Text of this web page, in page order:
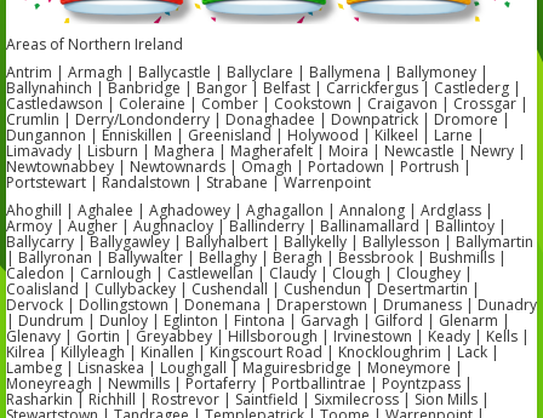
Areas of Northern Ireland
Antrim | Armagh | Ballycastle | Ballyclare | Ballymena | Ballymoney |
Ballynahinch | Banbridge | Bangor | Belfast | Carrickfergus | Castlederg |
Castledawson | Coleraine | Comber | Cookstown | Craigavon | Crossgar |
Crumlin | Derry/Londonderry | Donaghadee | Downpatrick | Dromore |
Dungannon | Enniskillen | Greenisland | Holywood | Kilkeel | Larne |
Limavady | Lisburn | Maghera | Magherafelt | Moira | Newcastle | Newry |
Newtownabbey | Newtownards | Omagh | Portadown | Portrush |
Portstewart | Randalstown | Strabane | Warrenpoint
Ahoghill | Aghalee | Aghadowey | Aghagallon | Annalong | Ardglass |
Armoy | Augher | Aughnacloy | Ballinderry | Ballinamallard | Ballintoy |
Ballycarry | Ballygawley | Ballyhalbert | Ballykelly | Ballylesson | Ballymartin
| Ballyronan | Ballywalter | Bellaghy | Beragh | Bessbrook | Bushmills |
Caledon | Carnlough | Castlewellan | Claudy | Clough | Cloughey |
Coalisland | Cullybackey | Cushendall | Cushendun | Desertmartin |
Dervock | Dollingstown | Donemana | Draperstown | Drumaness | Dunadry
| Dundrum | Dunloy | Eglinton | Fintona | Garvagh | Gilford | Glenarm |
Glenavy | Gortin | Greyabbey | Hillsborough | Irvinestown | Keady | Kells |
Kilrea | Killyleagh | Kinallen | Kingscourt Road | Knockloughrim | Lack |
Lambeg | Lisnaskea | Loughgall | Maguiresbridge | Moneymore |
Moneyreagh | Newmills | Portaferry | Portballintrae | Poyntzpass |
Rasharkin | Richhill | Rostrevor | Saintfield | Sixmilecross | Sion Mills |